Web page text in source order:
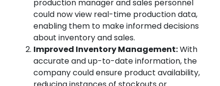
production manager and sales personnel
could now view real-time production data,
enabling them to make informed decisions
about inventory and sales.
Improved Inventory Management:With
accurate and up-to-date information, the
company could ensure product availability,